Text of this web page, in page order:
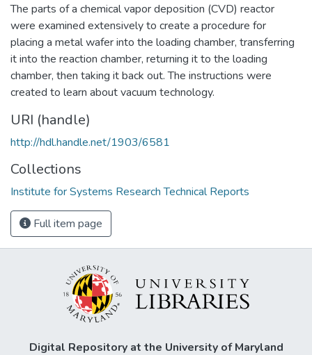
The parts of a chemical vapor deposition (CVD) reactor
were examined extensively to create a procedure for
placing a metal wafer into the loading chamber, transferring
it into the reaction chamber, returning it to the loading
chamber, then taking it back out. The instructions were
created to learn about vacuum technology.
URI (handle)
http://hdl.handle.net/1903/6581
Collections
Institute for Systems Research Technical Reports
Full item page
Digital Repository at the University of Maryland